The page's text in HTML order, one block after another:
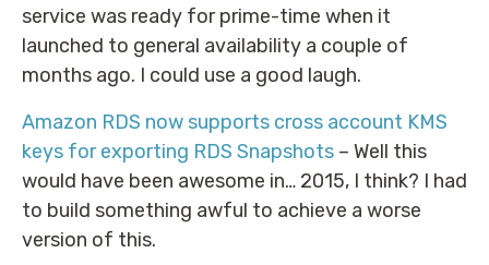
service was ready for prime-time when it
launched to general availability a couple of
months ago. I could use a good laugh.
Amazon RDS now supports cross account KMS
keys for exporting RDS Snapshots – Well this
would have been awesome in… 2015, I think? I had
to build something awful to achieve a worse
version of this.